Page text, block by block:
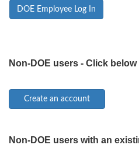
DOE Employee Log In
Non-DOE users - Click
Non-DOE users with an